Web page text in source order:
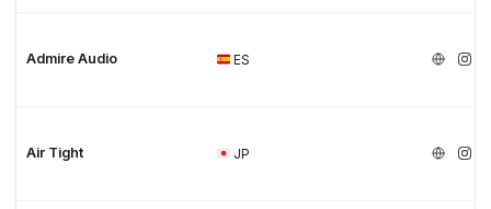
Admire Audio ES
Air Tight JP